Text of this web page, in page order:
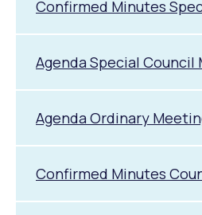
Confirmed Minutes
Agenda Special Council
Agenda Ordinary
Confirmed Minutes